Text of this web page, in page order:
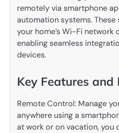
remotely via smartphone
automation systems.
your home’s Wi-Fi network
enabling seamless
devices.
Key Features and
Remote Control: Manage
anywhere using a
at work or on vacation, you